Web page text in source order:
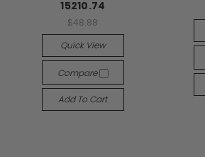
15210.74
$48.88
Quick View
Compare
Add To Cart